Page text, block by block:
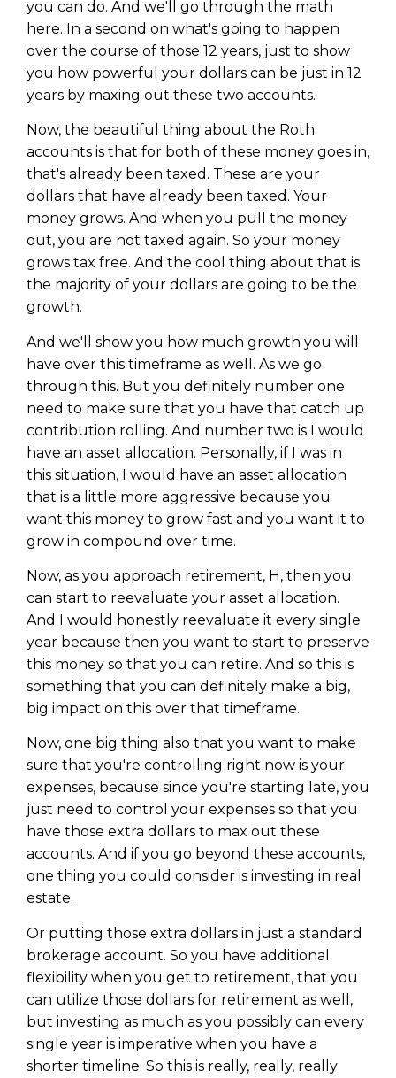
you can do. And we'll go through the math
here. In a second on what's going to happen
over the course of those 12 years, just to show
you how powerful your dollars can be just in 12
years by maxing out these two accounts.
Now, the beautiful thing about the Roth
accounts is that for both of these money goes in,
that's already been taxed. These are your
dollars that have already been taxed. Your
money grows. And when you pull the money
out, you are not taxed again. So your money
grows tax free. And the cool thing about that is
the majority of your dollars are going to be the
growth.
And we'll show you how much growth you will
have over this timeframe as well. As we go
through this. But you definitely number one
need to make sure that you have that catch up
contribution rolling. And number two is I would
have an asset allocation. Personally, if I was in
this situation, I would have an asset allocation
that is a little more aggressive because you
want this money to grow fast and you want it to
grow in compound over time.
Now, as you approach retirement, H, then you
can start to reevaluate your asset allocation.
And I would honestly reevaluate it every single
year because then you want to start to preserve
this money so that you can retire. And so this is
something that you can definitely make a big,
big impact on this over that timeframe.
Now, one big thing also that you want to make
sure that you're controlling right now is your
expenses, because since you're starting late, you
just need to control your expenses so that you
have those extra dollars to max out these
accounts. And if you go beyond these accounts,
one thing you could consider is investing in real
estate.
Or putting those extra dollars in just a standard
brokerage account. So you have additional
flexibility when you get to retirement, that you
can utilize those dollars for retirement as well,
but investing as much as you possibly can every
single year is imperative when you have a
shorter timeline. So this is really, really, really